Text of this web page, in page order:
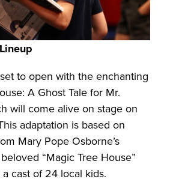
to open with the enchanting
A Ghost Tale for Mr.
will come alive on stage on
adaptation is based on
Mary Pope Osborne’s
“Magic Tree House”
cast of 24 local kids.